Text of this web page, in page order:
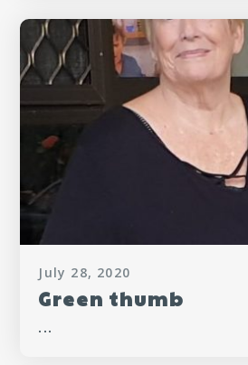
July 28, 2020
Green thumb
...